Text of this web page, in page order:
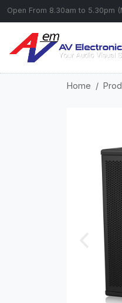
Open From 8.30am to 5.30pm
Home